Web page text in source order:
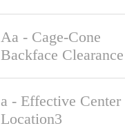
Aa - Cage-Cone
Backface Clearance
a - Effective Center
Location3